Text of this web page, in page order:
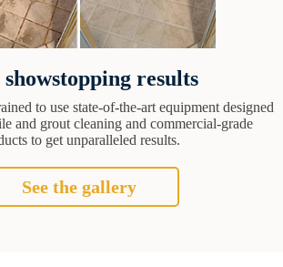
results
to use state-of-the-art equipment designed
and grout cleaning and commercial-grade
to get unparalleled results.
See the gallery